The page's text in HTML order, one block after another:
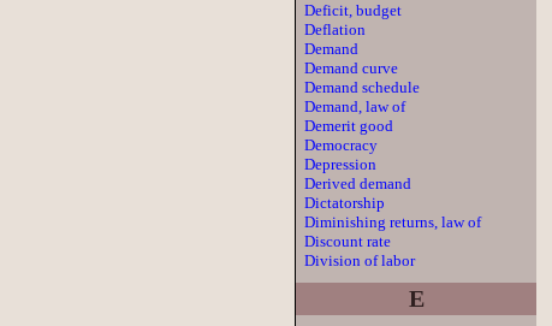
Deficit, budget
Deflation
Demand
Demand curve
Demand schedule
Demand, law of
Demerit good
Democracy
Depression
Derived demand
Dictatorship
Diminishing returns, law of
Discount rate
Division of labor
E